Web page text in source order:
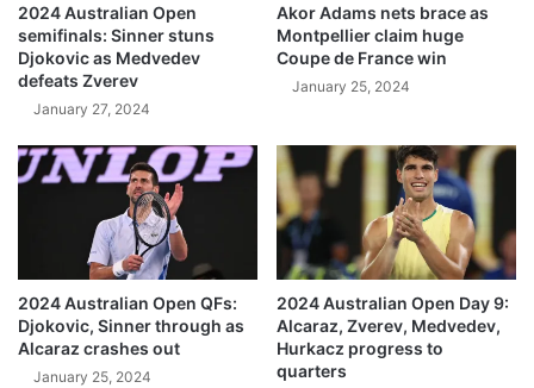
2024 Australian Open
semifinals: Sinner stuns
Djokovic as Medvedev
defeats Zverev
January 27, 2024
Akor Adams nets brace as
Montpellier claim huge
Coupe de France win
January 25, 2024
2024 Australian Open QFs:
Djokovic, Sinner through as
Alcaraz crashes out
January 25, 2024
2024 Australian Open Day 9:
Alcaraz, Zverev, Medvedev,
Hurkacz progress to
quarters